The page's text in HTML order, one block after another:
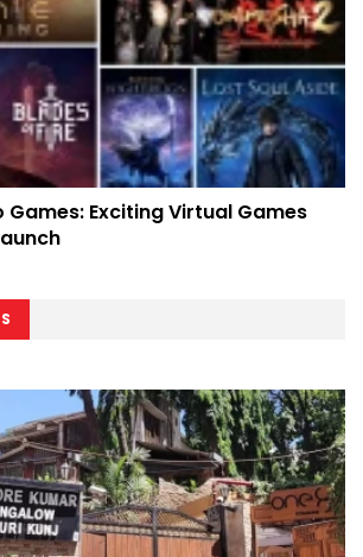
Games: Exciting Virtual Games